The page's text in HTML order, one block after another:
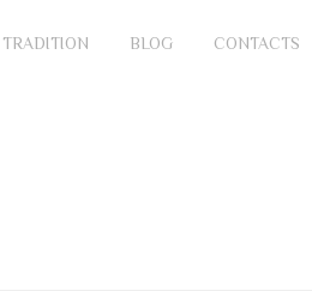
TRADITION BLOG CONTACTS